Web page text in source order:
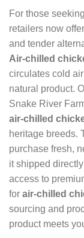
For those
retailers now offer
and tender
Air-chilled
circulates cold
natural product.
Snake River
air-chilled
heritage breeds.
purchase fresh,
it shipped
access to
for air-chilled
sourcing and
product meets